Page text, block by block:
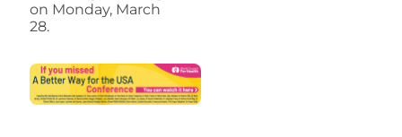
on Monday, March
28.